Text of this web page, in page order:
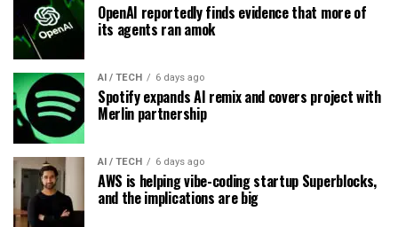
OpenAI reportedly finds evidence that more of
its agents ran amok
AI / TECH 6 days ago
Spotify expands AI remix and covers project with
Merlin partnership
AI / TECH 6 days ago
AWS is helping vibe-coding startup Superblocks,
and the implications are big